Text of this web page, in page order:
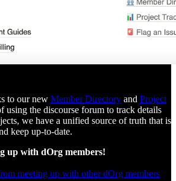
to our new Member Directory and Project
using the discourse forum to track details
we have a unified source of truth that is
keep up-to-date.
up with dOrg members!
meeting up with other dOrg members